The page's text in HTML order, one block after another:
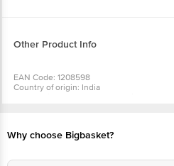
Other Product Info
EAN Code: 1208598
Country of origin: India
Why choose Bigbasket?